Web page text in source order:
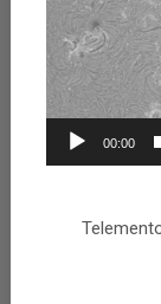
00:00